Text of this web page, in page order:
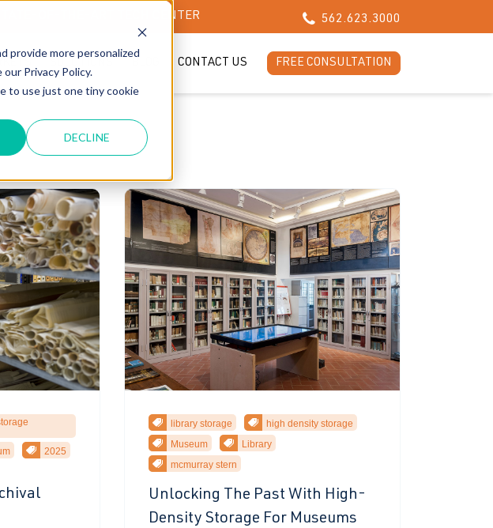
provide more personalized
Privacy Policy.
to use just one tiny cookie
DECLINE
OF-THE-ART TECH CENTER 562.623.3000
CONTACT US FREE CONSULTATION
2025
library storage
high density storage
Museum
Library
mcmurray stern
Unlocking The Past With High-
Density Storage For Museums